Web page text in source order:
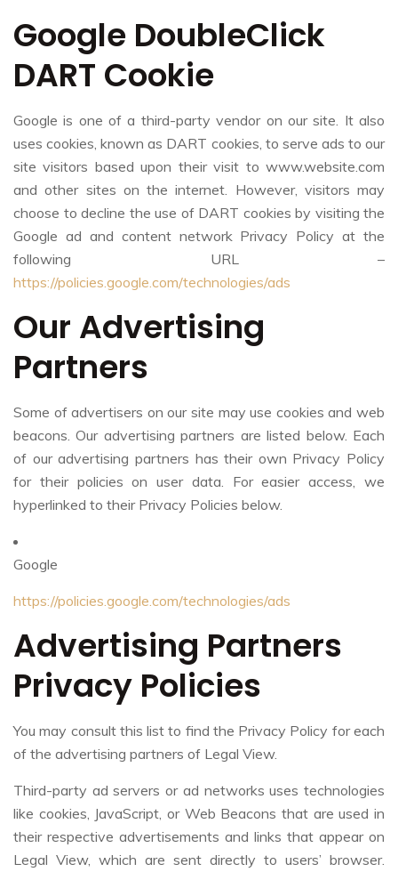
Google DoubleClick
DART Cookie
Google is one of a third-party vendor on our site. It also
uses cookies, known as DART cookies, to serve ads to our
site visitors based upon their visit to www.website.com
and other sites on the internet. However, visitors may
choose to decline the use of DART cookies by visiting the
Google ad and content network Privacy Policy at the
following URL –
https://policies.google.com/technologies/ads
Our Advertising
Partners
Some of advertisers on our site may use cookies and web
beacons. Our advertising partners are listed below. Each
of our advertising partners has their own Privacy Policy
for their policies on user data. For easier access, we
hyperlinked to their Privacy Policies below.
Google
https://policies.google.com/technologies/ads
Advertising Partners
Privacy Policies
You may consult this list to find the Privacy Policy for each
of the advertising partners of Legal View.
Third-party ad servers or ad networks uses technologies
like cookies, JavaScript, or Web Beacons that are used in
their respective advertisements and links that appear on
Legal View, which are sent directly to users’ browser.